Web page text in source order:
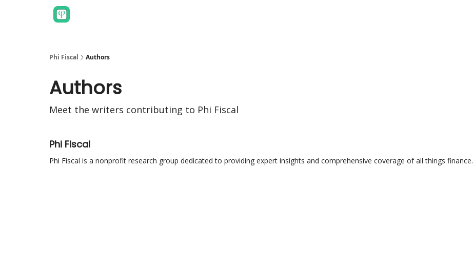
Phi Fiscal Authors
Authors
Meet the writers contributing to Phi Fiscal
Phi Fiscal
Phi Fiscal is a nonprofit research group dedicated to providing expert insights and comprehensive coverage of all things finance.